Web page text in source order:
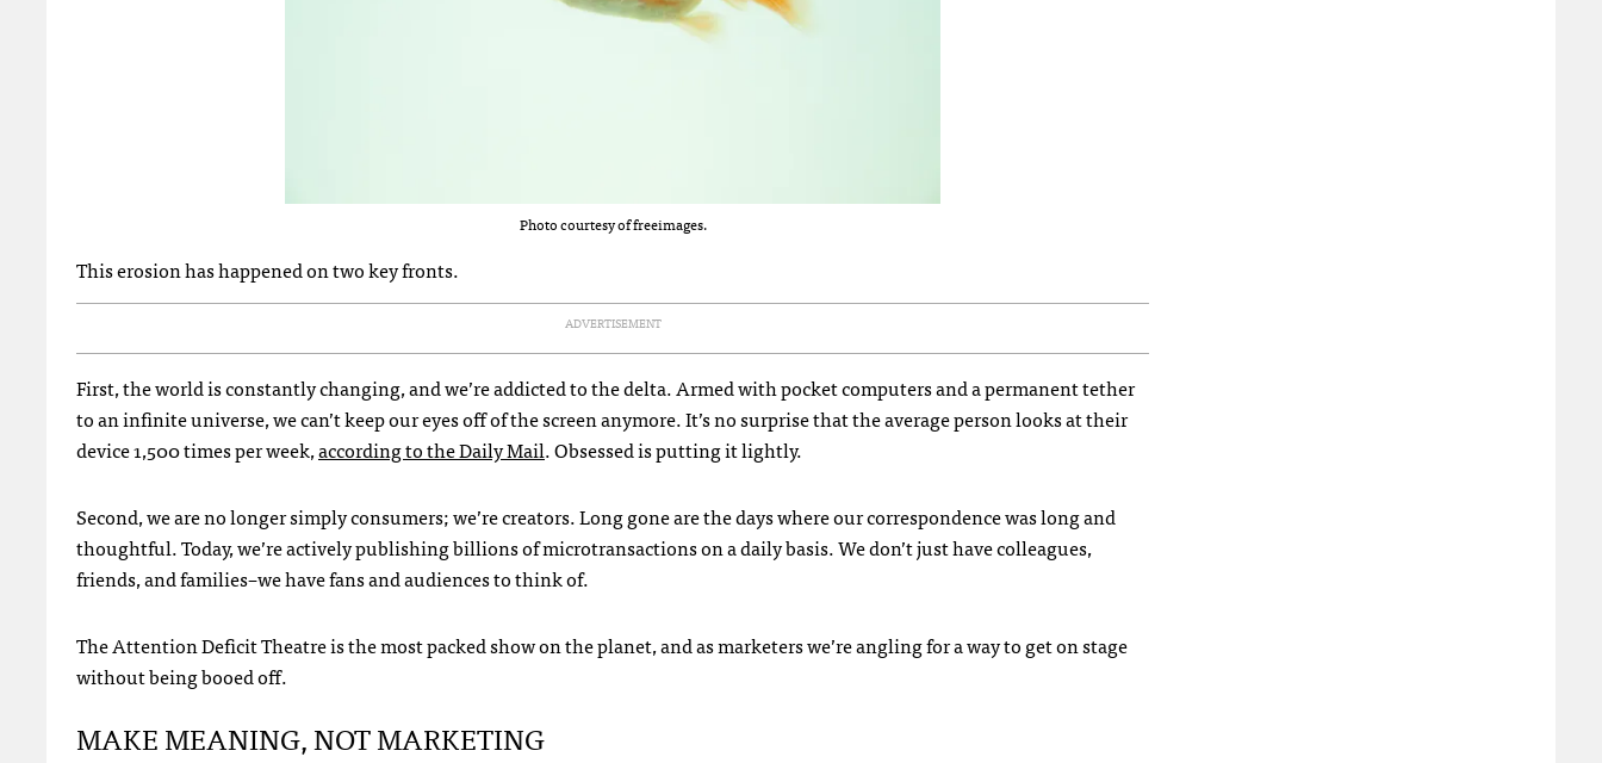
Photo courtesy of freeimages.
This erosion has happened on two key fronts.
ADVERTISEMENT
First, the world is constantly changing, and we’re addicted to the delta. Armed with pocket computers and a permanent tether
to an infinite universe, we can’t keep our eyes off of the screen anymore. It’s no surprise that the average person looks at their
device 1,500 times per week,according to the Daily Mail. Obsessed is putting it lightly.
Second, we are no longer simply consumers; we’re creators. Long gone are the days where our correspondence was long and
thoughtful. Today, we’re actively publishing billions of microtransactions on a daily basis. We don’t just have colleagues,
friends, and families–we have fans and audiences to think of.
The Attention Deficit Theatre is the most packed show on the planet, and as marketers we’re angling for a way to get on stage
without being booed off.
MAKE MEANING, NOT MARKETING